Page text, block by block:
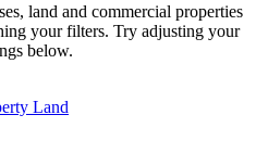
land and commercial properties
your filters. Try adjusting your
below.
Land